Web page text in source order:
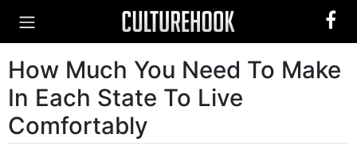
How Much You Need To Make
In Each State To Live
Comfortably